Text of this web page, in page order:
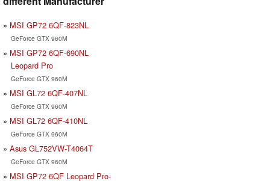
MSI GP72 6QF-823NL
GeForce GTX 960M
MSI GP72 6QF-690NL
Leopard Pro
GeForce GTX 960M
MSI GL72 6QF-407NL
GeForce GTX 960M
MSI GL72 6QF-410NL
GeForce GTX 960M
Asus GL752VW-T4064T
GeForce GTX 960M
MSI GP72 6QF Leopard Pro-